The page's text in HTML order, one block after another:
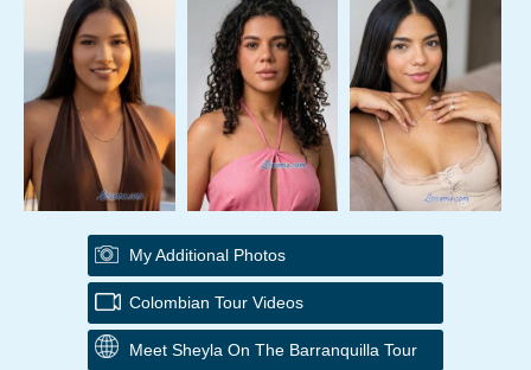
My Additional Photos
Colombian Tour Videos
Meet Sheyla On The Barranquilla Tour